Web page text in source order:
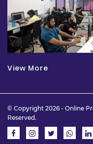
View More
© Copyright 2026 - Online
Reserved.